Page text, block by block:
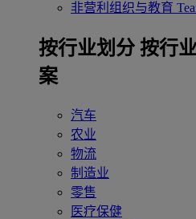
非营利组织与教育
‌按行业划分 按行
案
汽车
农业
物流
制造业
零售
医疗保健